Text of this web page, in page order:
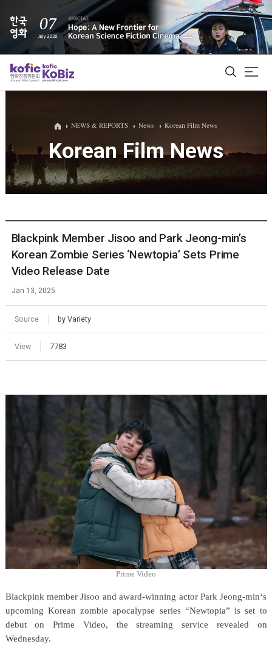
ALL
Film Database
Korean Actors 200
NEWS & REPORTS News Korean Film News
Korean Film News
Blackpink Member Jisoo and Park Jeong-min’s
Korean Zombie Series ‘Newtopia’ Sets Prime
Video Release Date
Jan 13, 2025
Source by Variety
View 7783
Prime Video
Blackpink member Jisoo and award-winning actor Park Jeong-min‘s
upcoming Korean zombie apocalypse series “Newtopia” is set to
debut on Prime Video, the streaming service revealed on
Wednesday.